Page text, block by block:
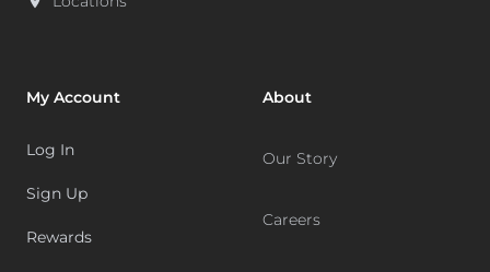
My Account
Log In
Sign Up
Rewards
About
Our Story
Careers